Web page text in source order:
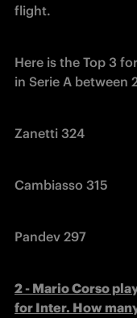
flight.
Here is the Top 3
in Serie A between
Zanetti 324
Cambiasso 315
Pandev 297
2 - Mario Corso
for Inter. How